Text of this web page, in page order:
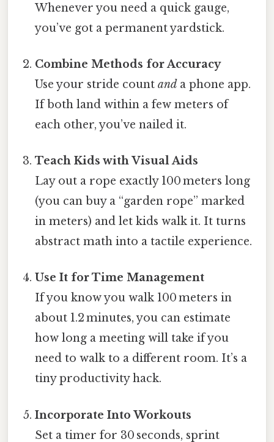
Whenever you need a quick gauge,
you’ve got a permanent yardstick.
Combine Methods for Accuracy
Use your stride countand a phone app.
If both land within a few meters of
each other, you’ve nailed it.
Teach Kids with Visual Aids
Lay out a rope exactly 100 meters long
(you can buy a “garden rope” marked
in meters) and let kids walk it. It turns
abstract math into a tactile experience.
Use It for Time Management
If you know you walk 100 meters in
about 1.2 minutes, you can estimate
how long a meeting will take if you
need to walk to a different room. It’s a
tiny productivity hack.
Incorporate Into Workouts
Set a timer for 30 seconds, sprint